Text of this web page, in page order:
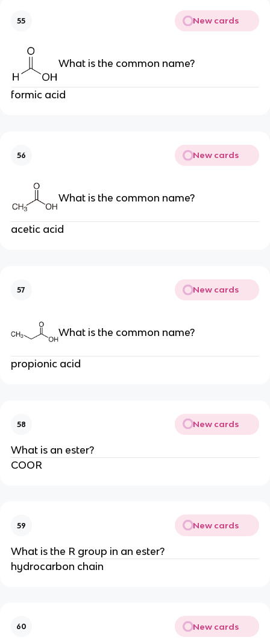
55 New cards
What is the common name?
formic acid
56 New cards
What is the common name?
acetic acid
57 New cards
What is the common name?
propionic acid
58 New cards
What is an ester?
COOR
59 New cards
What is the R group in an ester?
hydrocarbon chain
60 New cards